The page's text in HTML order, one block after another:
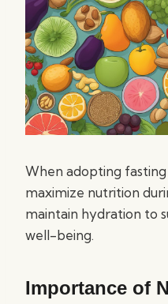
When adopting fasting
maximize nutrition
maintain hydration to
well-being.
Importance of